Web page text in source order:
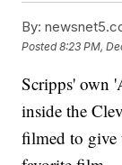
By:
Posted8:23 PM,
Scripps' own
inside the
filmed to give